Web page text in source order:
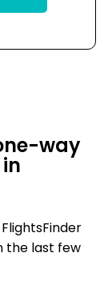
way
the last few